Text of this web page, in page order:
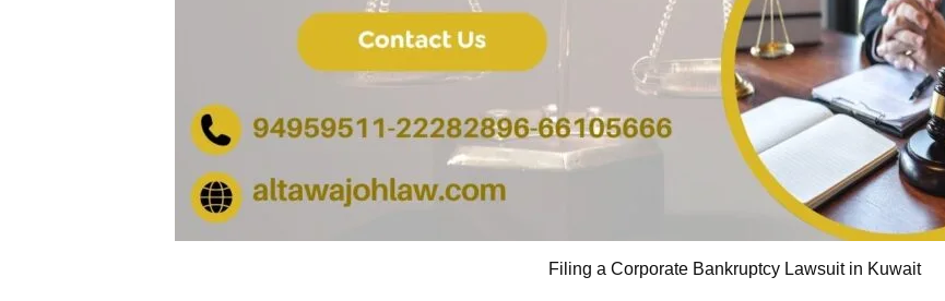
Filing a Corporate Bankruptcy Lawsuit in Kuwait